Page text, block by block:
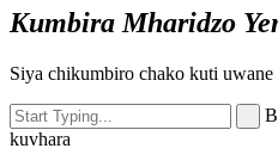
Kumbira Mharidzo
Siya chikumbiro chako kuti uwane
kuvhara